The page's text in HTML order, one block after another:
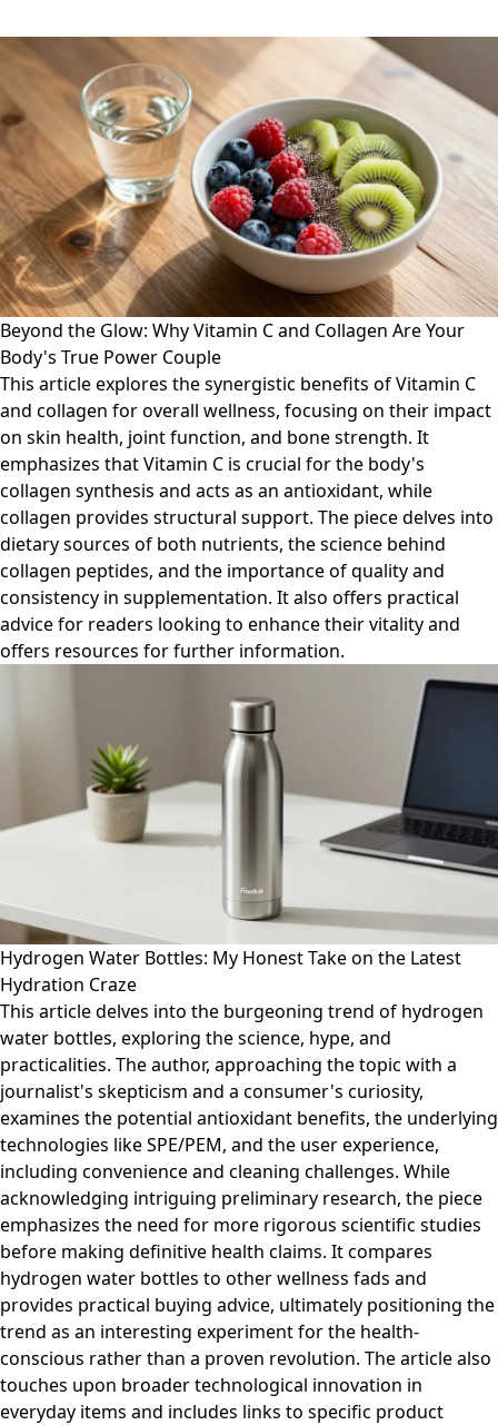
Beyond the Glow: Why Vitamin C and Collagen Are Your
Body's True Power Couple
This article explores the synergistic benefits of Vitamin C
and collagen for overall wellness, focusing on their impact
on skin health, joint function, and bone strength. It
emphasizes that Vitamin C is crucial for the body's
collagen synthesis and acts as an antioxidant, while
collagen provides structural support. The piece delves into
dietary sources of both nutrients, the science behind
collagen peptides, and the importance of quality and
consistency in supplementation. It also offers practical
advice for readers looking to enhance their vitality and
offers resources for further information.
Hydrogen Water Bottles: My Honest Take on the Latest
Hydration Craze
This article delves into the burgeoning trend of hydrogen
water bottles, exploring the science, hype, and
practicalities. The author, approaching the topic with a
journalist's skepticism and a consumer's curiosity,
examines the potential antioxidant benefits, the underlying
technologies like SPE/PEM, and the user experience,
including convenience and cleaning challenges. While
acknowledging intriguing preliminary research, the piece
emphasizes the need for more rigorous scientific studies
before making definitive health claims. It compares
hydrogen water bottles to other wellness fads and
provides practical buying advice, ultimately positioning the
trend as an interesting experiment for the health-
conscious rather than a proven revolution. The article also
touches upon broader technological innovation in
everyday items and includes links to specific product